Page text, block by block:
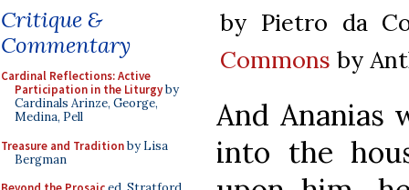
Critique &
Commentary
Cardinal Reflections: Active
Participation in the Liturgyby
Cardinals Arinze, George,
Medina, Pell
Treasure and Traditionby Lisa
Bergman
by Pietro da
Commons by
And Ananias
into the